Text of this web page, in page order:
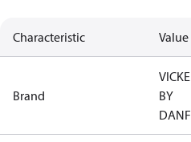
Characteristic Value
Brand
BY